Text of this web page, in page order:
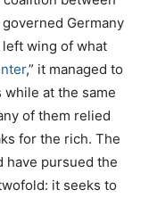
Germany
wing of what
,” it managed to
at the same
of them relied
for the rich. The
have pursued the
it seeks to